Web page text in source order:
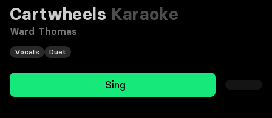
Cartwheels Karaoke
Ward Thomas
Vocals Duet
Sing